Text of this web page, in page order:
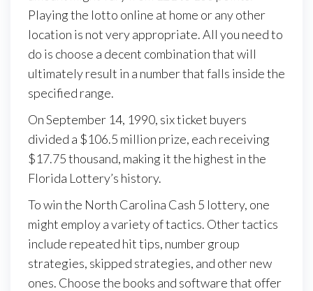
Playing the lotto online at home or any other
location is not very appropriate. All you need to
do is choose a decent combination that will
ultimately result in a number that falls inside the
specified range.
On September 14, 1990, six ticket buyers
divided a $106.5 million prize, each receiving
$17.75 thousand, making it the highest in the
Florida Lottery’s history.
To win the North Carolina Cash 5 lottery, one
might employ a variety of tactics. Other tactics
include repeated hit tips, number group
strategies, skipped strategies, and other new
ones. Choose the books and software that offer